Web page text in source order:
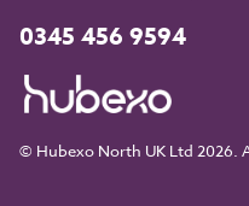
0345 456 9594
© Hubexo North UK Ltd 2026.